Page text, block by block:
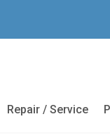
Repair / Service